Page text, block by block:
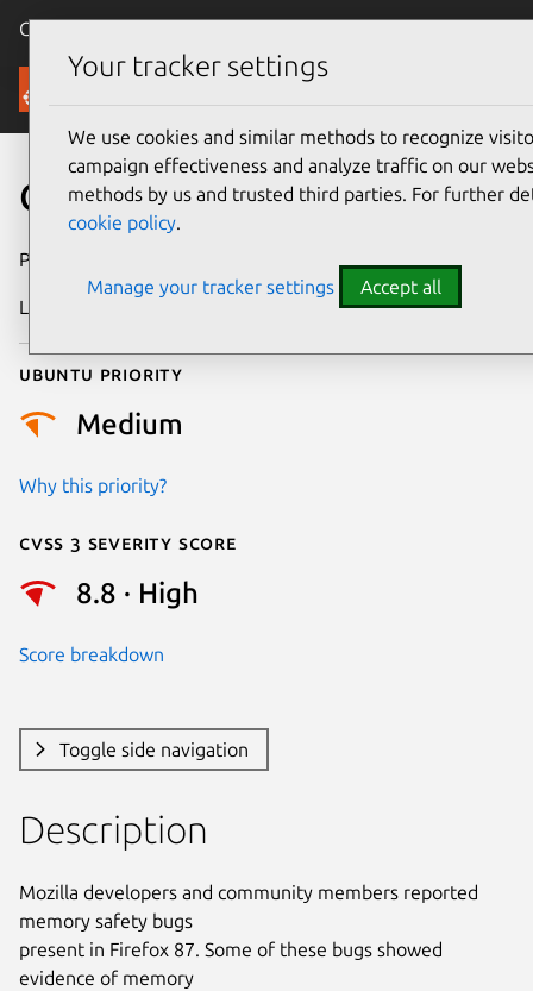
Canonical Ubuntu
Security
CVE-2021-29947
Publication date
Last updated
Ubuntu priority
Medium
Why this priority?
Cvss 3 Severity Score
8.8 · High
Score breakdown
Toggle side navigation
Description
Mozilla developers and community members reported
memory safety bugs
present in Firefox 87. Some of these bugs showed
evidence of memory
Your tracker settings
We use cookies and similar methods to recognize
campaign effectiveness and analyze traffic on our
methods by us and trusted third parties. For further
cookie policy.
Manage your tracker settings Accept all